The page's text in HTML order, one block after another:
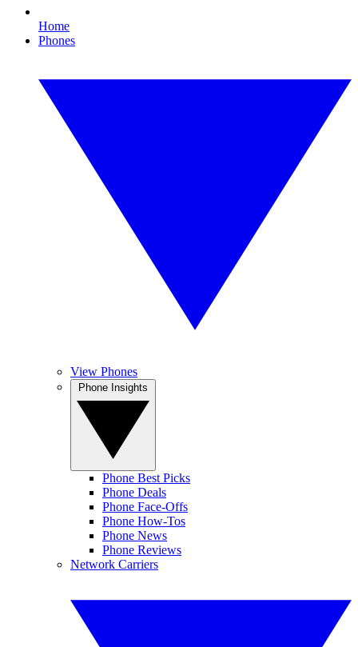
Home
Phones
View Phones
Phone Best Picks
Phone Deals
Phone Face-Offs
Phone How-Tos
Phone News
Phone Reviews
Network Carriers